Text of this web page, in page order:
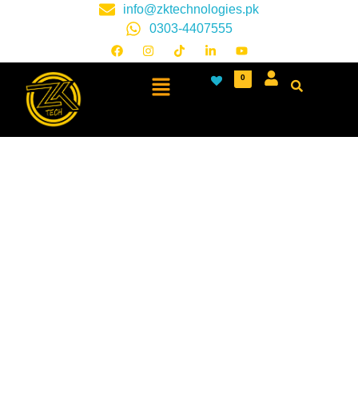
info@zktechnologies.pk
0303-4407555
0